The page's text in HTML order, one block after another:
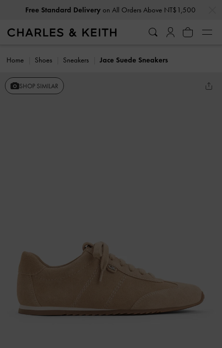
Free Standard Deliveryon All Orders Above NT$1,500
Home Shoes Sneakers Jace Suede Sneakers
SHOP SIMILAR